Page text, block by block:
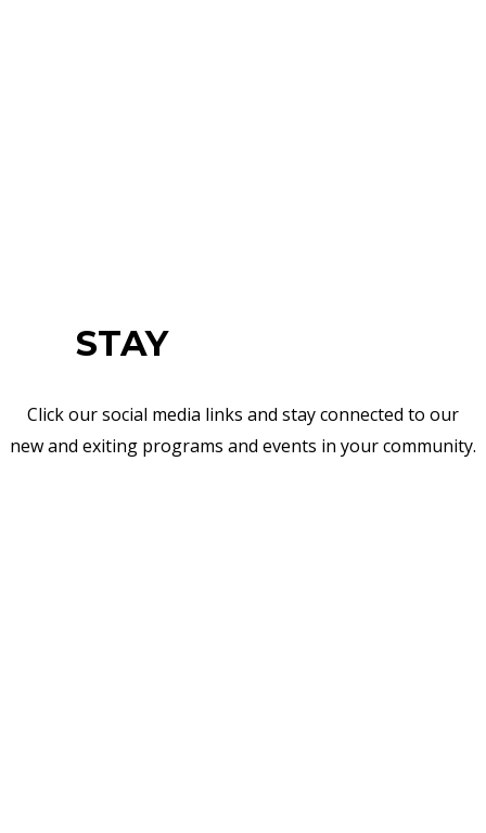
STAY
Click our social media links and stay connected to our
new and exiting programs and events in your community.